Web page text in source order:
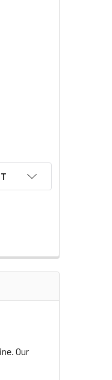
WHEEL 10" X 10"
V3 BLADE FAN WHEEL
Our